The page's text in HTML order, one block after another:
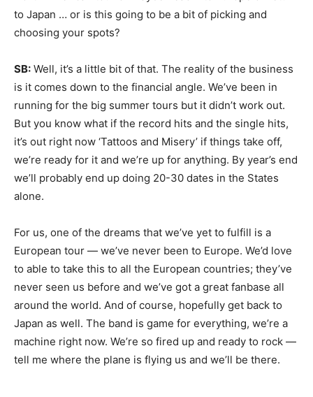
to Japan … or is this going to be a bit of picking and
choosing your spots?
SB: Well, it’s a little bit of that. The reality of the business
is it comes down to the financial angle. We’ve been in
running for the big summer tours but it didn’t work out.
But you know what if the record hits and the single hits,
it’s out right now ‘Tattoos and Misery’ if things take off,
we’re ready for it and we’re up for anything. By year’s end
we’ll probably end up doing 20-30 dates in the States
alone.
For us, one of the dreams that we’ve yet to fulfill is a
European tour — we’ve never been to Europe. We’d love
to able to take this to all the European countries; they’ve
never seen us before and we’ve got a great fanbase all
around the world. And of course, hopefully get back to
Japan as well. The band is game for everything, we’re a
machine right now. We’re so fired up and ready to rock —
tell me where the plane is flying us and we’ll be there.